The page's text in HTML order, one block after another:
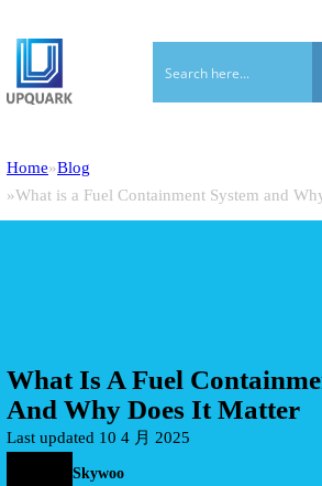
Home Blog
What is a Fuel Containment System and
What Is A Fuel
And Why Does It Matter
Last updated 10 4 月 2025
Skywoo